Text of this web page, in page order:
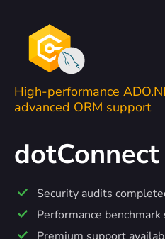
High-performance
advanced ORM support
dotConnect
Security audits
Performance